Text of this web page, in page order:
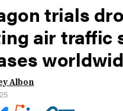
trials
air traffic
Albon